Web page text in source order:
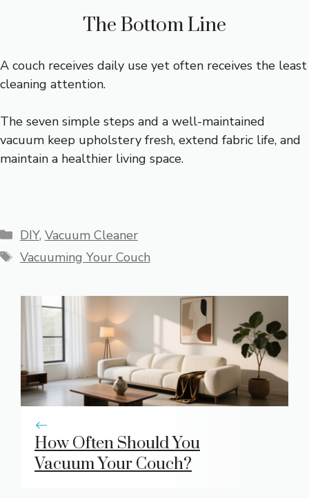
The Bottom Line
A couch receives daily use yet often receives the least
cleaning attention.
The seven simple steps and a well-maintained
vacuum keep upholstery fresh, extend fabric life, and
maintain a healthier living space.
Categories
DIY, Vacuum Cleaner
Tags
Vacuuming Your Couch
How Often Should You
Vacuum Your Couch?